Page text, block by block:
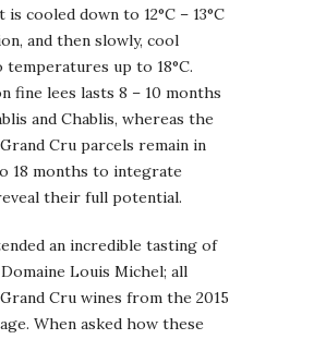
is cooled down to 12°C – 13°C
and then slowly, cool
up to 18°C.
fine lees lasts 8 – 10 months
and Chablis, whereas the
Cru parcels remain in
18 months to integrate
their full potential.
an incredible tasting of
Louis Michel; all
Cru wines from the 2015
When asked how these